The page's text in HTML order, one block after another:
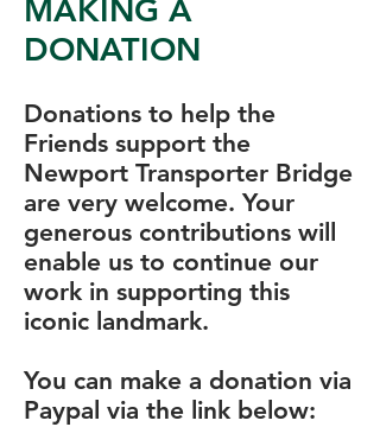
MAKING A
DONATION
Donations to help the
Friends support the
Newport Transporter Bridge
are very welcome. Your
generous contributions will
enable us to continue our
work in supporting this
iconic landmark.
You can make a donation via
Paypal via the link below: